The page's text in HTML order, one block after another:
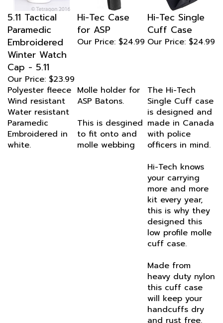
5.11 Tactical
Paramedic
Embroidered
Winter Watch
Cap - 5.11
Our Price:$23.99
Hi-Tec Case
for ASP
Our Price:
Hi-Tec Single
Cuff Case
Our Price:$24.99
Polyester fleece
Wind resistant
Water resistant
Paramedic
Embroidered in
white.
ASP Batons.
to fit onto and
molle webbing
Single Cuff case
is designed and
made in Canada
with police
officers in mind.
your carrying
more and more
kit every year,
this is why they
designed this
low profile molle
cuff case.
heavy duty nylon
this cuff case
will keep your
handcuffs dry
and rust free.